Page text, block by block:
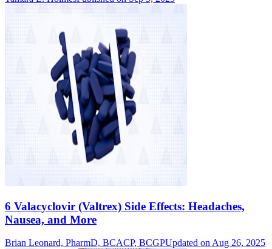
6 Valacyclovir (Valtrex) Side Effects: Headaches,
Nausea, and More
Brian Leonard, PharmD, BCACP, BCGPUpdated on Aug 26, 2025